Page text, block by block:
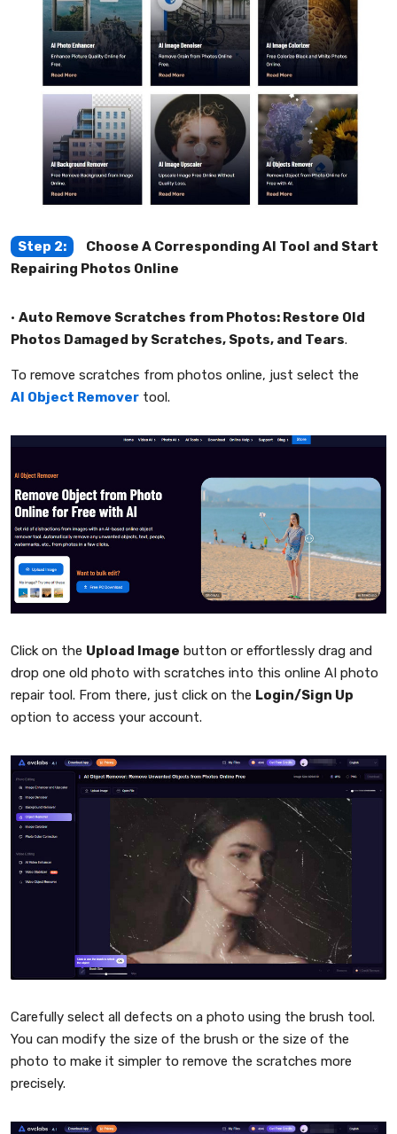
Step 2:
Choose A Corresponding AI Tool and Start
Repairing Photos Online
• Auto Remove Scratches from Photos: Restore Old
Photos Damaged by Scratches, Spots, and Tears.
To remove scratches from photos online, just select the
AI Object Remover tool.
Click on the Upload Image button or effortlessly drag and
drop one old photo with scratches into this online AI photo
repair tool. From there, just click on the Login/Sign Up
option to access your account.
Carefully select all defects on a photo using the brush tool.
You can modify the size of the brush or the size of the
photo to make it simpler to remove the scratches more
precisely.